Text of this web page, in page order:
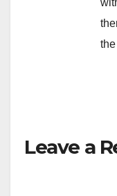
Leave a